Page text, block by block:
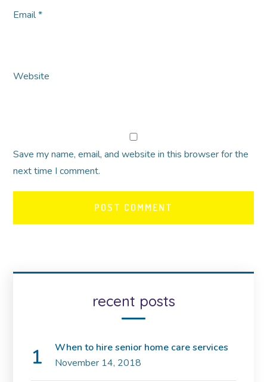
Email*
Website
Save my name, email, and website in this browser for the
next time I comment.
recent posts
When to hire senior home care services
November 14, 2018